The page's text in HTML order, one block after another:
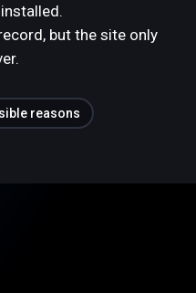
but the site only
reasons